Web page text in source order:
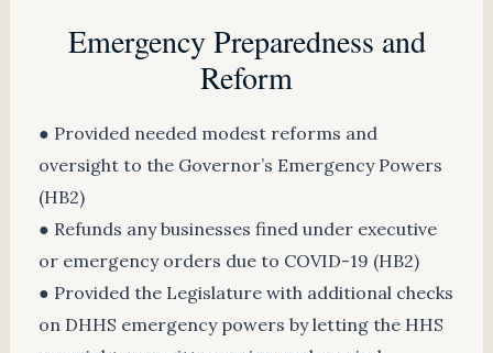
Emergency Preparedness and
Reform
● Provided needed modest reforms and
oversight to the Governor’s Emergency Powers
(HB2)
● Refunds any businesses fined under executive
or emergency orders due to COVID-19 (HB2)
● Provided the Legislature with additional checks
on DHHS emergency powers by letting the HHS